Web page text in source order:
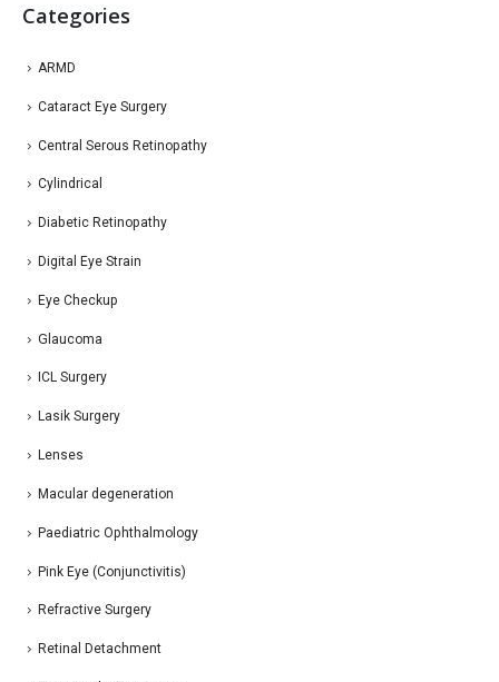
Categories
ARMD
Cataract Eye Surgery
Central Serous Retinopathy
Cylindrical
Diabetic Retinopathy
Digital Eye Strain
Eye Checkup
Glaucoma
ICL Surgery
Lasik Surgery
Lenses
Macular degeneration
Paediatric Ophthalmology
Pink Eye (Conjunctivitis)
Refractive Surgery
Retinal Detachment